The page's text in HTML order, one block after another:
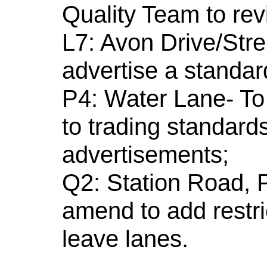
Quality Team to
L7: Avon Drive/
advertise a
P4: Water Lane-
to trading
advertisements;
Q2: Station Road,
amend to add
leave lanes.